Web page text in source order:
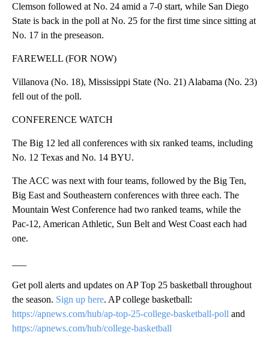
Clemson followed at No. 24 amid a 7-0 start, while San Diego
State is back in the poll at No. 25 for the first time since sitting at
No. 17 in the preseason.
FAREWELL (FOR NOW)
Villanova (No. 18), Mississippi State (No. 21) Alabama (No. 23)
fell out of the poll.
CONFERENCE WATCH
The Big 12 led all conferences with six ranked teams, including
No. 12 Texas and No. 14 BYU.
The ACC was next with four teams, followed by the Big Ten,
Big East and Southeastern conferences with three each. The
Mountain West Conference had two ranked teams, while the
Pac-12, American Athletic, Sun Belt and West Coast each had
one.
Get poll alerts and updates on AP Top 25 basketball throughout
the season. Sign up here. AP college basketball:
https://apnews.com/hub/ap-top-25-college-basketball-poll and
https://apnews.com/hub/college-basketball